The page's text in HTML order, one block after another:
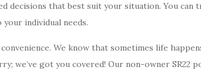
decisions that best suit your situation. You can
individual needs.
We know that sometimes life
we’ve got you covered! Our non-owner SR22